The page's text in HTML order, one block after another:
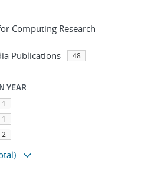
Computing Research
Publications 48
YEAR
1
1
2